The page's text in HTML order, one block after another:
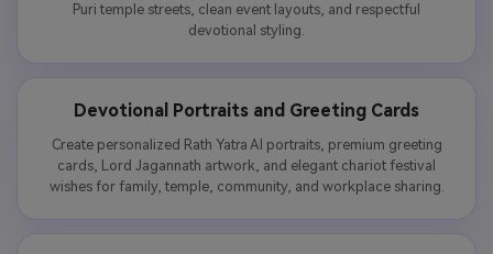
Puri temple streets, clean event layouts, and respectful
devotional styling.
Devotional Portraits and Greeting Cards
Create personalized Rath Yatra AI portraits, premium greeting
cards, Lord Jagannath artwork, and elegant chariot festival
wishes for family, temple, community, and workplace sharing.